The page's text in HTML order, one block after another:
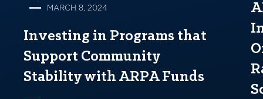
MARCH 8, 2024
Investing in Programs that
Support Community
Stability with ARPA Funds